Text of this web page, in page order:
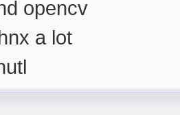
opencv
a lot